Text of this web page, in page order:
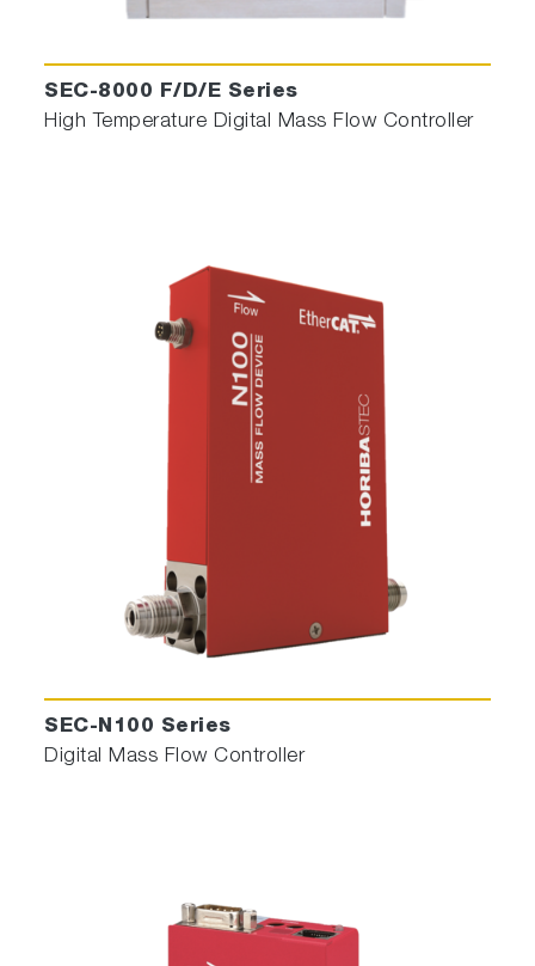
SEC-8000 F/D/E Series
High Temperature Digital Mass Flow Controller
SEC-N100 Series
Digital Mass Flow Controller